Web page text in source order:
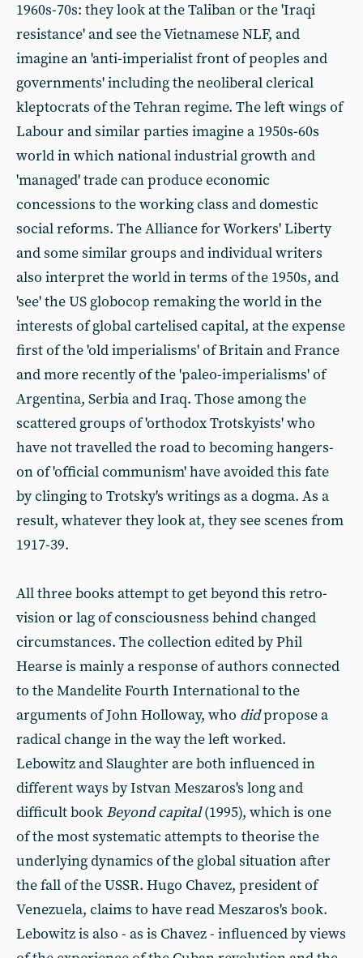
1960s-70s: they look at the Taliban or the 'Iraqi
resistance' and see the Vietnamese NLF, and
imagine an 'anti-imperialist front of peoples and
governments' including the neoliberal clerical
kleptocrats of the Tehran regime. The left wings of
Labour and similar parties imagine a 1950s-60s
world in which national industrial growth and
'managed' trade can produce economic
concessions to the working class and domestic
social reforms. The Alliance for Workers' Liberty
and some similar groups and individual writers
also interpret the world in terms of the 1950s, and
'see' the US globocop remaking the world in the
interests of global cartelised capital, at the expense
first of the 'old imperialisms' of Britain and France
and more recently of the 'paleo-imperialisms' of
Argentina, Serbia and Iraq. Those among the
scattered groups of 'orthodox Trotskyists' who
have not travelled the road to becoming hangers-
on of 'official communism' have avoided this fate
by clinging to Trotsky's writings as a dogma. As a
result, whatever they look at, they see scenes from
1917-39.
All three books attempt to get beyond this retro-
vision or lag of consciousness behind changed
circumstances. The collection edited by Phil
Hearse is mainly a response of authors connected
to the Mandelite Fourth International to the
arguments of John Holloway, who didpropose a
radical change in the way the left worked.
Lebowitz and Slaughter are both influenced in
different ways by Istvan Meszaros's long and
difficult book Beyond capital(1995), which is one
of the most systematic attempts to theorise the
underlying dynamics of the global situation after
the fall of the USSR. Hugo Chavez, president of
Venezuela, claims to have read Meszaros's book.
Lebowitz is also - as is Chavez - influenced by views